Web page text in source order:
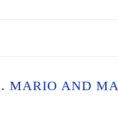
MARIO AND